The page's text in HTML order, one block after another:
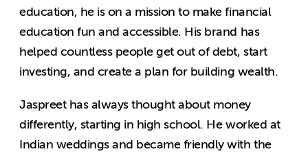
education, he is on a mission to make financial
education fun and accessible. His brand has
helped countless people get out of debt, start
investing, and create a plan for building wealth.
Jaspreet has always thought about money
differently, starting in high school. He worked at
Indian weddings and became friendly with the